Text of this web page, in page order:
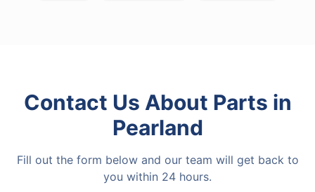
Contact Us About Parts in
Pearland
Fill out the form below and our team will get back to
you within 24 hours.